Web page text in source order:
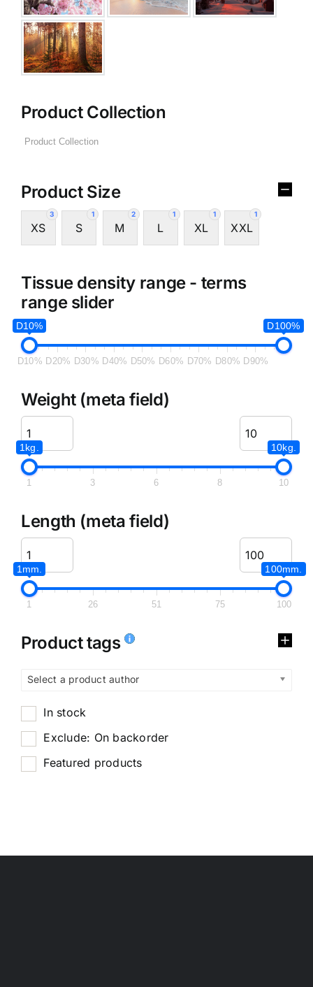
Product Collection
Product Size
3
XS
1
S
2
M
1
L
1
XL
1
XXL
Tissue density range - terms
range slider
D10% D100%
D10% D20% D30% D40% D50% D60% D70% D80% D90%
Weight (meta field)
1kg. 10kg.
1 3 6 8 10
Length (meta field)
1mm. 100mm.
1 26 51 75 100
Product tags
Select a product author
In stock
Exclude: On backorder
Featured products